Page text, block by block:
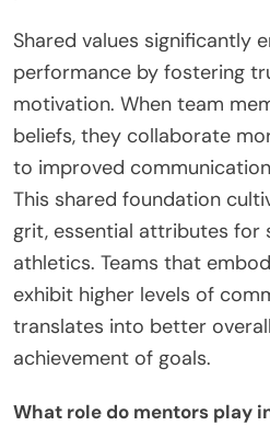
Shared values significantly
performance by fostering
motivation. When team
beliefs, they collaborate
to improved
This shared foundation
grit, essential attributes for
athletics. Teams that
exhibit higher levels of
translates into better
achievement of goals.
What role do mentors play